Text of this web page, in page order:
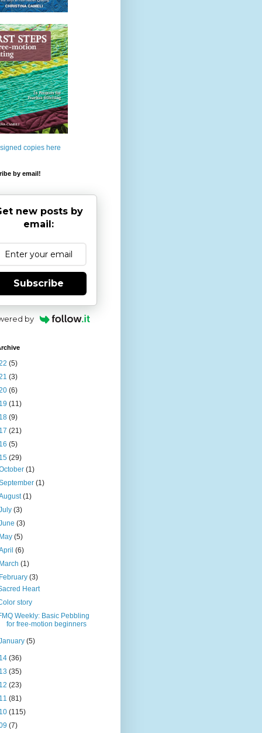
copies here
by email!
new posts by
email:
Subscribe
by
(5)
(3)
(6)
(11)
(9)
(21)
(5)
(29)
(1)
(1)
(1)
(3)
(3)
May(5)
(6)
March(1)
February(3)
Heart
story
Weekly: Basic Pebbling
for free-motion beginners
(5)
(36)
(35)
(23)
(81)
(115)
(7)